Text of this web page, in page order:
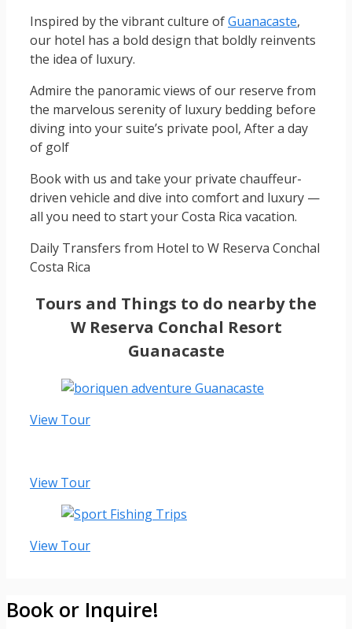
Inspired by the vibrant culture ofGuanacaste,
our hotel has a bold design that boldly reinvents
the idea of luxury.
Admire the panoramic views of our reserve from
the marvelous serenity of luxury bedding before
diving into your suite’s private pool, After a day
of golf
Book with us and take your private chauffeur-
driven vehicle and dive into comfort and luxury —
all you need to start your Costa Rica vacation.
Daily Transfers from Hotel to W Reserva Conchal
Costa Rica
Tours and Things to do nearby the
W Reserva Conchal Resort
Guanacaste
View Tour
View Tour
View Tour
Book or Inquire!